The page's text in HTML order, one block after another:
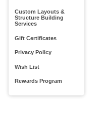
Custom Layouts &
Structure Building
Services
Gift Certificates
Privacy Policy
Wish List
Rewards Program